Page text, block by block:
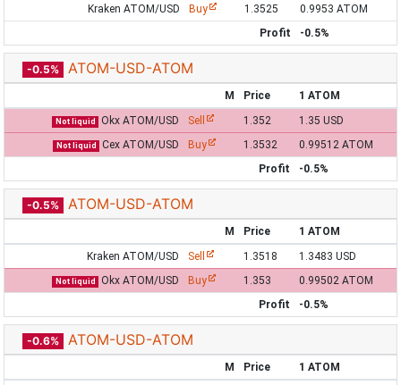
Kraken ATOM/USD
Buy 1.3525
0.9953 ATOM
Profit
-0.5%
-0.5% ATOM-USD-ATOM
M Price 1 ATOM
Not liquid Okx ATOM/USD Sell 1.352 1.35 USD
Not liquid Cex ATOM/USD Buy 1.3532
0.99512 ATOM
Profit
-0.5%
-0.5% ATOM-USD-ATOM
M Price
1 ATOM
Kraken ATOM/USD
Sell 1.3518 1.3483 USD
Not liquid Okx ATOM/USD Buy 1.353
0.99502 ATOM
Profit
-0.5%
-0.6% ATOM-USD-ATOM
M Price
1 ATOM